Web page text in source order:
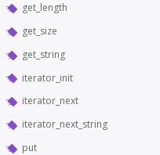
get_length
get_size
get_string
iterator_init
iterator_next
iterator_next_string
put